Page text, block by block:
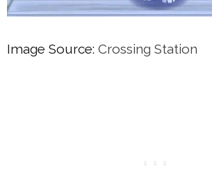
Image Source: Crossing Station